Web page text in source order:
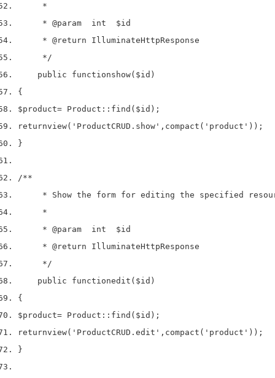
     *
     *
@param
  int  $id
     *
@return IlluminateHttpResponse
     */
    public
functionshow( $id )
{
$product= Product :: find ( $id );
returnview( 'ProductCRUD.show' , compact ( 'product' ));
}
/**
* Show the form for editing the specified
     *
     *
@param
  int  $id
     *
@return IlluminateHttpResponse
     */
    public
functionedit ( $id )
{
$product= Product :: find ( $id );
returnview( 'ProductCRUD.edit' , compact ( 'product' ));
}